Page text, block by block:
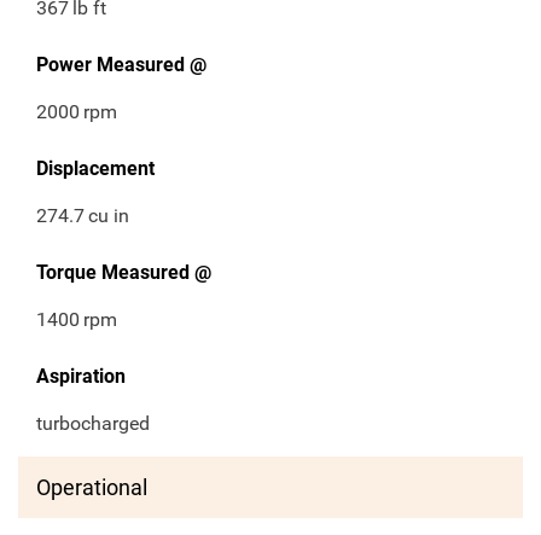
367 lb ft
Power Measured @
2000 rpm
Displacement
274.7cu in
Torque Measured @
1400 rpm
Aspiration
turbocharged
Operational